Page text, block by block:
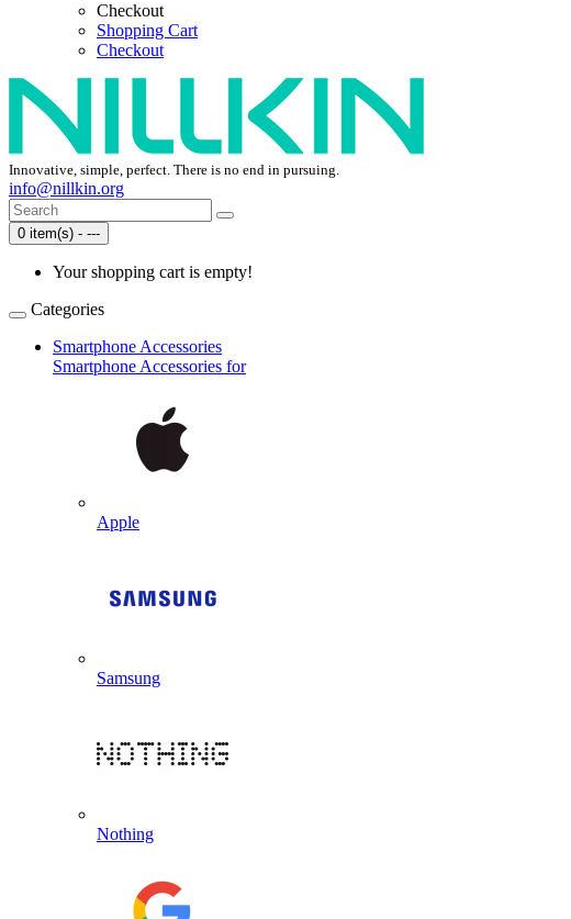
Checkout
Shopping Cart
Checkout
Innovative, simple, perfect. There is no end in pursuing.
info@nillkin.org
0 item(s) - ---
Your shopping cart is empty!
Categories
Smartphone Accessories
Smartphone Accessories for
Apple
Samsung
Nothing